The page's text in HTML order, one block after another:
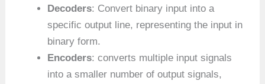
Decoders: Convert binary input into a
specific output line, representing the input in
binary form.
Encoders: converts multiple input signals
into a smaller number of output signals,